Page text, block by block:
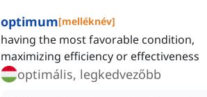
optimum[melléknév]
having the most favorable condition,
maximizing efficiency or effectiveness
optimális, legkedvezőbb